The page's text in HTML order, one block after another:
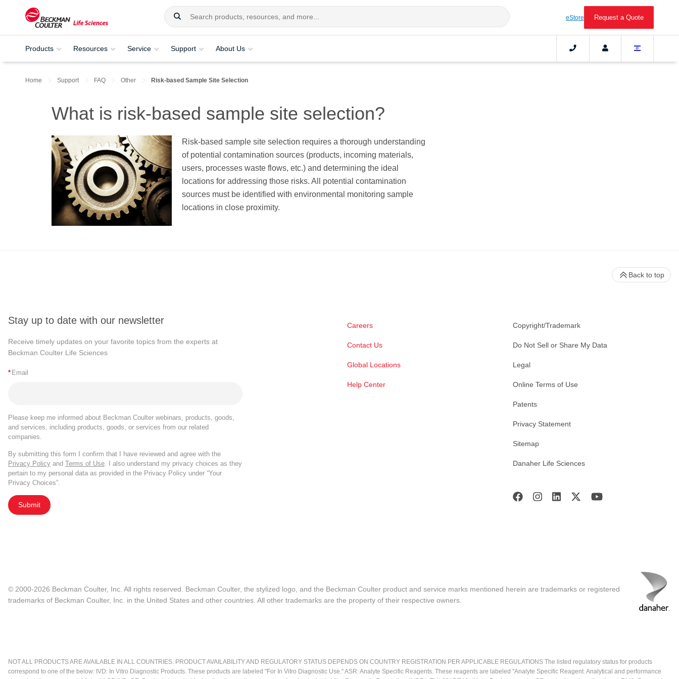
eStore Request a Quote
Products Resources Service Support About Us
Home Support FAQ Other Risk-based Sample Site Selection
What is risk-based sample site selection?
Risk-based sample site selection requires a thorough understanding
of potential contamination sources (products, incoming materials,
users, processes waste flows, etc.) and determining the ideal
locations for addressing those risks. All potential contamination
sources must be identified with environmental monitoring sample
locations in close proximity.
Stay up to date with our newsletter
Receive timely updates on your favorite topics from the experts at
Beckman Coulter Life Sciences
* Email
Please keep me informed about Beckman Coulter webinars, products, goods,
and services, including products, goods, or services from our related
companies.
By submitting this form I confirm that I have reviewed and agree with the
Privacy Policy and Terms of Use . I also understand my privacy choices as they
pertain to my personal data as provided in the Privacy Policy under “Your
Privacy Choices”.
Submit
Careers
Contact Us
Global Locations
Help Center
Copyright/Trademark
Do Not Sell or Share My Data
Legal
Online Terms of Use
Patents
Privacy Statement
Sitemap
Danaher Life Sciences
Back to top
© 2000-2026 Beckman Coulter, Inc. All rights reserved. Beckman Coulter, the stylized logo, and the Beckman Coulter product and service marks mentioned herein are trademarks or registered
trademarks of Beckman Coulter, Inc. in the United States and other countries. All other trademarks are the property of their respective owners.
NOT ALL PRODUCTS ARE AVAILABLE IN ALL COUNTRIES. PRODUCT AVAILABILITY AND REGULATORY STATUS DEPENDS ON COUNTRY REGISTRATION PER APPLICABLE REGULATIONS The listed regulatory status for products
correspond to one of the below: IVD: In Vitro Diagnostic Products. These products are labeled "For In Vitro Diagnostic Use." ASR: Analyte Specific Reagents. These reagents are labeled "Analyte Specific Reagent. Analytical and performance